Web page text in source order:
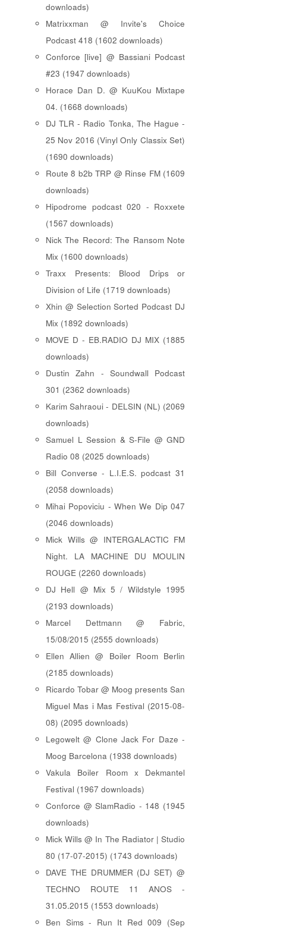
downloads)
Matrixxman @ Invite's Choice
Podcast 418 (1602 downloads)
Conforce [live] @ Bassiani Podcast
#23 (1947 downloads)
Horace Dan D. @ KuuKou Mixtape
04. (1668 downloads)
DJ TLR - Radio Tonka, The Hague -
25 Nov 2016 (Vinyl Only Classix Set)
(1690 downloads)
Route 8 b2b TRP @ Rinse FM (1609
downloads)
Hipodrome podcast 020 - Roxxete
(1567 downloads)
Nick The Record: The Ransom Note
Mix (1600 downloads)
Traxx Presents: Blood Drips or
Division of Life (1719 downloads)
Xhin @ Selection Sorted Podcast DJ
Mix (1892 downloads)
MOVE D - EB.RADIO DJ MIX (1885
downloads)
Dustin Zahn - Soundwall Podcast
301 (2362 downloads)
Karim Sahraoui - DELSIN (NL) (2069
downloads)
Samuel L Session & S-File @ GND
Radio 08 (2025 downloads)
Bill Converse - L.I.E.S. podcast 31
(2058 downloads)
Mihai Popoviciu - When We Dip 047
(2046 downloads)
Mick Wills @ INTERGALACTIC FM
Night. LA MACHINE DU MOULIN
ROUGE (2260 downloads)
DJ Hell @ Mix 5 / Wildstyle 1995
(2193 downloads)
Marcel Dettmann @ Fabric,
15/08/2015 (2555 downloads)
Ellen Allien @ Boiler Room Berlin
(2185 downloads)
Ricardo Tobar @ Moog presents San
Miguel Mas i Mas Festival (2015-08-
08) (2095 downloads)
Legowelt @ Clone Jack For Daze -
Moog Barcelona (1938 downloads)
Vakula Boiler Room x Dekmantel
Festival (1967 downloads)
Conforce @ SlamRadio - 148 (1945
downloads)
Mick Wills @ In The Radiator | Studio
80 (17-07-2015) (1743 downloads)
DAVE THE DRUMMER (DJ SET) @
TECHNO ROUTE 11 ANOS -
31.05.2015 (1553 downloads)
Ben Sims - Run It Red 009 (Sep